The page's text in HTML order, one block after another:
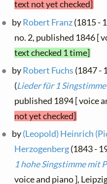
text not yet checked]
byRobert Franz(1815 -
no. 2, published 1846 [
text checked 1 time]
byRobert Fuchs (1847 -
(Lieder für 1
published 1894 [ voice
not yet checked]
by(Leopold) Heinrich
Herzogenberg(1843 -
1 hohe Singstimme mit
voice and piano ],